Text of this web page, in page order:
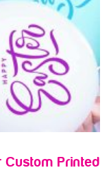
Custom Printed